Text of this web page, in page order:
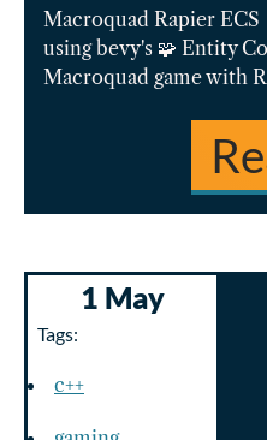
Macroquad Rapier
using bevy's 🧩 Entity
Macroquad game with
1 May
Tags:
c++